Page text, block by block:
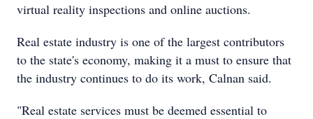
virtual reality inspections and online auctions.
Real estate industry is one of the largest contributors
to the state's economy, making it a must to ensure that
the industry continues to do its work, Calnan said.
"Real estate services must be deemed essential to